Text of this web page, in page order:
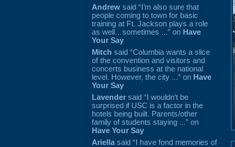
Andrew said “I’m also sure that
people coming to town for basic
training at Ft. Jackson plays a role
as well…sometimes ...” on Have
Your Say
Mitch said “Columbia wants a slice
of the convention and visitors and
concerts business at the national
level. However, the city ...” on Have
Your Say
Lavender said “I wouldn't be
surprised if USC is a factor in the
hotels being built. Parents/other
family of students staying ...” on
Have Your Say
Ariella said “I have fond memories of